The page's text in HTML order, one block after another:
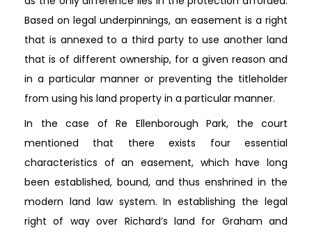
Based on legal underpinnings, an easement is a right
that is annexed to a third party to use another land
that is of different ownership, for a given reason and
in a particular manner or preventing the titleholder
from using his land property in a particular manner.
In the case of Re Ellenborough Park, the court
mentioned that there exists four essential
characteristics of an easement, which have long
been established, bound, and thus enshrined in the
modern land law system. In establishing the legal
right of way over Richard’s land for Graham and